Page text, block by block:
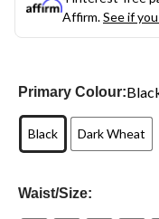
Affirm.See if
Primary Colour:
Black Dark Wheat
Waist/Size: